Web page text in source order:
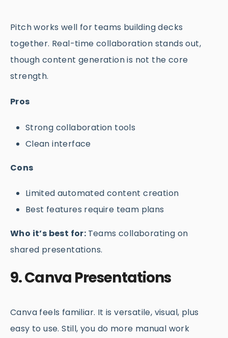
Pitch works well for teams building decks
together. Real-time collaboration stands out,
though content generation is not the core
strength.
Pros
Strong collaboration tools
Clean interface
Cons
Limited automated content creation
Best features require team plans
Who it’s best for: Teams collaborating on
shared presentations.
9. Canva Presentations
Canva feels familiar. It is versatile, visual, plus
easy to use. Still, you do more manual work